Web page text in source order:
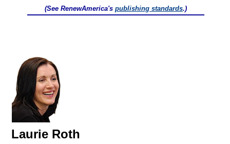
(See RenewAmerica's publishing standards.)
Laurie Roth